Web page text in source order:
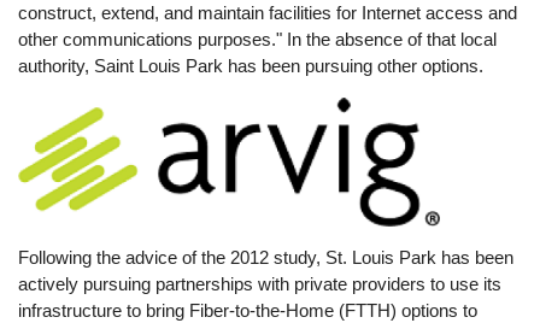
construct, extend, and maintain facilities for Internet access and
other communications purposes." In the absence of that local
authority, Saint Louis Park has been pursuing other options.
Following the advice of the 2012 study, St. Louis Park has been
actively pursuing partnerships with private providers to use its
infrastructure to bring Fiber-to-the-Home (FTTH) options to